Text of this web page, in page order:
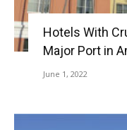
Hotels With
Major Port in
June 1, 2022